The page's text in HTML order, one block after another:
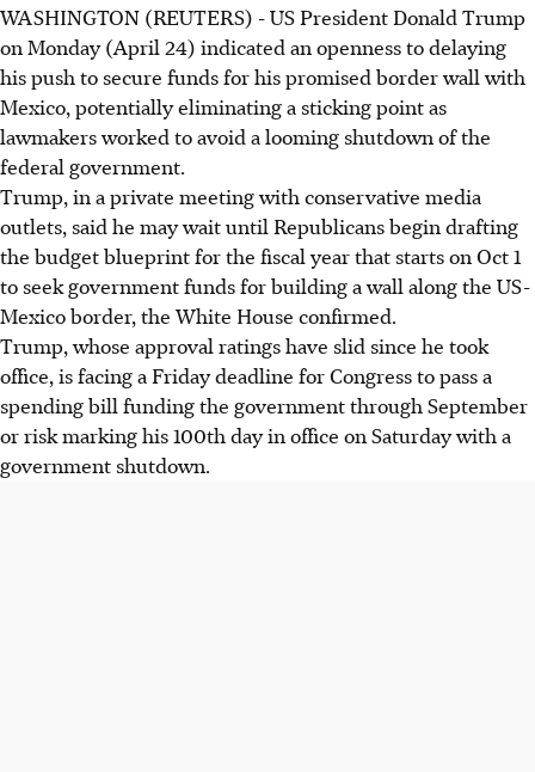
WASHINGTON (REUTERS) - US President Donald Trump
on Monday (April 24) indicated an openness to delaying
his push to secure funds for his promised border wall with
Mexico, potentially eliminating a sticking point as
lawmakers worked to avoid a looming shutdown of the
federal government.
Trump, in a private meeting with conservative media
outlets, said he may wait until Republicans begin drafting
the budget blueprint for the fiscal year that starts on Oct 1
to seek government funds for building a wall along the US-
Mexico border, the White House confirmed.
Trump, whose approval ratings have slid since he took
office, is facing a Friday deadline for Congress to pass a
spending bill funding the government through September
or risk marking his 100th day in office on Saturday with a
government shutdown.